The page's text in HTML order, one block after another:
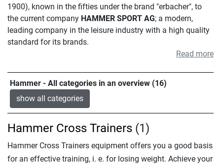
1900), known in the fifties under the brand "erbacher", to
the current company HAMMER SPORT AG; a modern,
leading company in the leisure industry with a high quality
standard for its brands.
Read more
Hammer - All categories in an overview (16)
show all categories
Hammer Cross Trainers (1)
Hammer Cross Trainers equipment offers you a good basis
for an effective training, i. e. for losing weight. Achieve your